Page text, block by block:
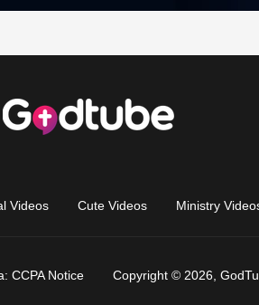
Videos Cute Videos Ministry
CCPA Notice Copyright © 2026,